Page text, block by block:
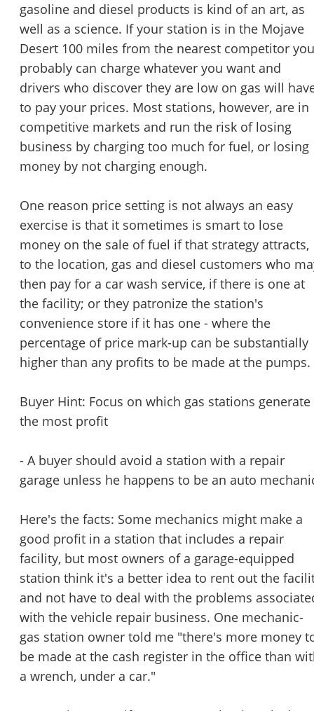
gasoline and diesel products is kind of an art, as
well as a science. If your station is in the Mojave
Desert 100 miles from the nearest competitor you
probably can charge whatever you want and
drivers who discover they are low on gas will
to pay your prices. Most stations, however, are in
competitive markets and run the risk of losing
business by charging too much for fuel, or losing
money by not charging enough.
One reason price setting is not always an easy
exercise is that it sometimes is smart to lose
money on the sale of fuel if that strategy attracts,
to the location, gas and diesel customers who
then pay for a car wash service, if there is one at
the facility; or they patronize the station's
convenience store if it has one - where the
percentage of price mark-up can be substantially
higher than any profits to be made at the pumps.
Buyer Hint: Focus on which gas stations generate
the most profit
- A buyer should avoid a station with a repair
garage unless he happens to be an auto
Here's the facts: Some mechanics might make a
good profit in a station that includes a repair
facility, but most owners of a garage-equipped
station think it's a better idea to rent out the
and not have to deal with the problems
with the vehicle repair business. One mechanic-
gas station owner told me "there's more money
be made at the cash register in the office than
a wrench, under a car."